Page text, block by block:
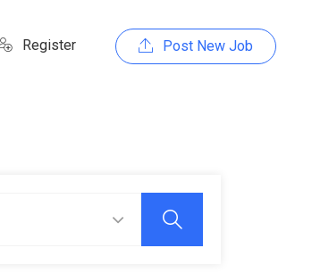
Register Post New Job